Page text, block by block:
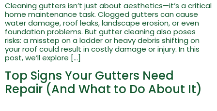
Cleaning gutters isn’t just about aesthetics—it’s a critical
home maintenance task. Clogged gutters can cause
water damage, roof leaks, landscape erosion, or even
foundation problems. But gutter cleaning also poses
risks: a misstep on a ladder or heavy debris shifting on
your roof could result in costly damage or injury. In this
post, we’ll explore […]
Top Signs Your Gutters Need
Repair (And What to Do About It)